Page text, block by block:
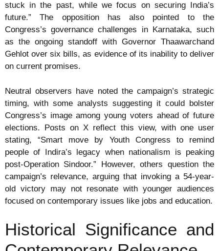
stuck in the past, while we focus on securing India’s
future.” The opposition has also pointed to the
Congress’s governance challenges in Karnataka, such
as the ongoing standoff with Governor Thaawarchand
Gehlot over six bills, as evidence of its inability to deliver
on current promises.
Neutral observers have noted the campaign’s strategic
timing, with some analysts suggesting it could bolster
Congress’s image among young voters ahead of future
elections. Posts on X reflect this view, with one user
stating, “Smart move by Youth Congress to remind
people of Indira’s legacy when nationalism is peaking
post-Operation Sindoor.” However, others question the
campaign’s relevance, arguing that invoking a 54-year-
old victory may not resonate with younger audiences
focused on contemporary issues like jobs and education.
Historical Significance and